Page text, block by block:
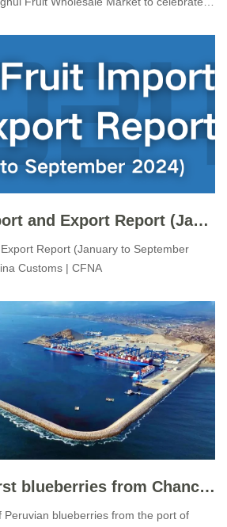
China Fruit Import and Export Report (January to September 2024)
Report (January to September
Customs | CFNA
Peru exports first blueberries from Chancay port to Shanghai
blueberries from the port of